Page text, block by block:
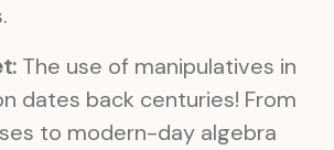
The use of manipulatives in
dates back centuries! From
to modern-day algebra